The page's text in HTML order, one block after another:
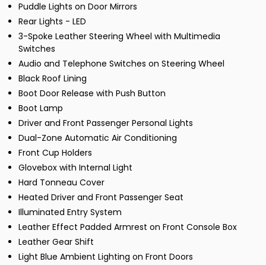
Puddle Lights on Door Mirrors
Rear Lights - LED
3-Spoke Leather Steering Wheel with Multimedia
Switches
Audio and Telephone Switches on Steering Wheel
Black Roof Lining
Boot Door Release with Push Button
Boot Lamp
Driver and Front Passenger Personal Lights
Dual-Zone Automatic Air Conditioning
Front Cup Holders
Glovebox with Internal Light
Hard Tonneau Cover
Heated Driver and Front Passenger Seat
Illuminated Entry System
Leather Effect Padded Armrest on Front Console Box
Leather Gear Shift
Light Blue Ambient Lighting on Front Doors